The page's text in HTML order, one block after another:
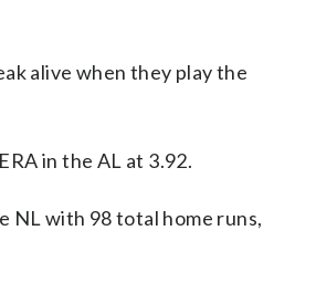
alive when they play the
in the AL at 3.92.
NL with 98 total home runs,